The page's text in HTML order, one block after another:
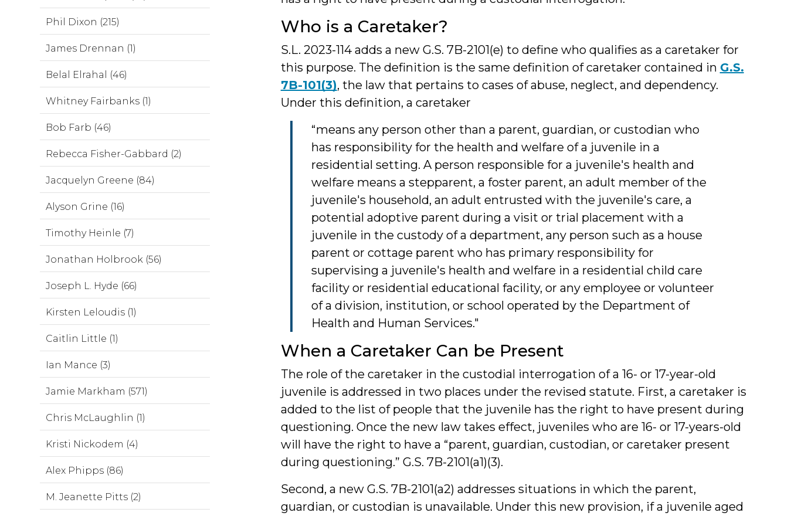
Who is a Caretaker?
S.L. 2023-114 adds a new G.S. 7B-2101(e) to define who qualifies as a caretaker for
this purpose. The definition is the same definition of caretaker contained in G.S.
7B-101(3), the law that pertains to cases of abuse, neglect, and dependency.
Under this definition, a caretaker
“means any person other than a parent, guardian, or custodian who
has responsibility for the health and welfare of a juvenile in a
residential setting. A person responsible for a juvenile's health and
welfare means a stepparent, a foster parent, an adult member of the
juvenile's household, an adult entrusted with the juvenile's care, a
potential adoptive parent during a visit or trial placement with a
juvenile in the custody of a department, any person such as a house
parent or cottage parent who has primary responsibility for
supervising a juvenile's health and welfare in a residential child care
facility or residential educational facility, or any employee or volunteer
of a division, institution, or school operated by the Department of
Health and Human Services."
When a Caretaker Can be Present
The role of the caretaker in the custodial interrogation of a 16- or 17-year-old
juvenile is addressed in two places under the revised statute. First, a caretaker is
added to the list of people that the juvenile has the right to have present during
questioning. Once the new law takes effect, juveniles who are 16- or 17-years-old
will have the right to have a “parent, guardian, custodian, or caretaker present
during questioning.” G.S. 7B-2101(a1)(3).
Second, a new G.S. 7B-2101(a2) addresses situations in which the parent,
guardian, or custodian is unavailable. Under this new provision, if a juvenile aged
Phil Dixon (215)
James Drennan (1)
Belal Elrahal (46)
Whitney Fairbanks (1)
Bob Farb (46)
Rebecca Fisher-Gabbard (2)
Jacquelyn Greene (84)
Alyson Grine (16)
Timothy Heinle (7)
Jonathan Holbrook (56)
Joseph L. Hyde (66)
Kirsten Leloudis (1)
Caitlin Little (1)
Ian Mance (3)
Jamie Markham (571)
Chris McLaughlin (1)
Kristi Nickodem (4)
Alex Phipps (86)
M. Jeanette Pitts (2)